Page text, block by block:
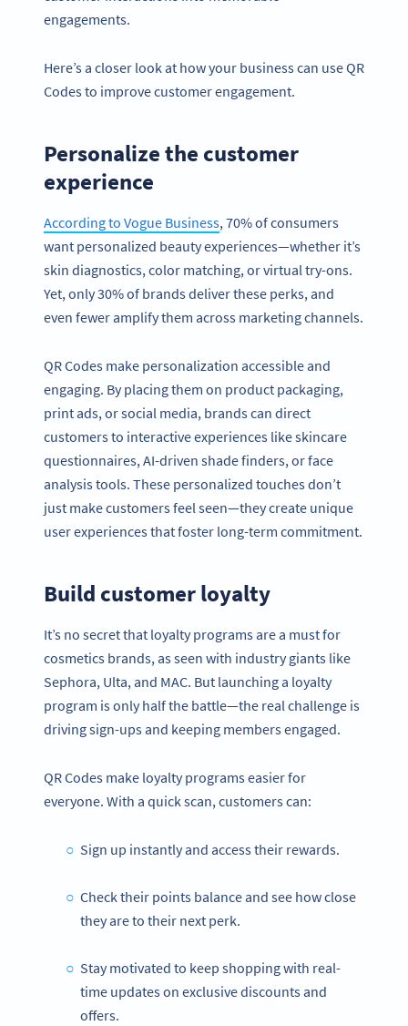
engagements.
Here’s a closer look at how your business can use QR
Codes to improve customer engagement.
Personalize the customer
experience
According to Vogue Business, 70% of consumers
want personalized beauty experiences—whether it’s
skin diagnostics, color matching, or virtual try-ons.
Yet, only 30% of brands deliver these perks, and
even fewer amplify them across marketing channels.
QR Codes make personalization accessible and
engaging. By placing them on product packaging,
print ads, or social media, brands can direct
customers to interactive experiences like skincare
questionnaires, AI-driven shade finders, or face
analysis tools. These personalized touches don’t
just make customers feel seen—they create unique
user experiences that foster long-term commitment.
Build customer loyalty
It’s no secret that loyalty programs are a must for
cosmetics brands, as seen with industry giants like
Sephora, Ulta, and MAC. But launching a loyalty
program is only half the battle—the real challenge is
driving sign-ups and keeping members engaged.
QR Codes make loyalty programs easier for
everyone. With a quick scan, customers can:
Sign up instantly and access their rewards.
Check their points balance and see how close
they are to their next perk.
Stay motivated to keep shopping with real-
time updates on exclusive discounts and
offers.